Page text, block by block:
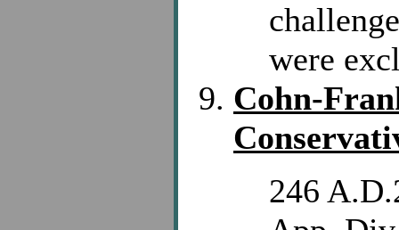
were
Cohn-
246